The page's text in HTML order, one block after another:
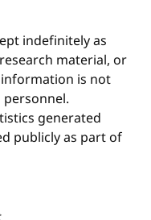
indefinitely as
material, or
is not
generated
publicly as part of